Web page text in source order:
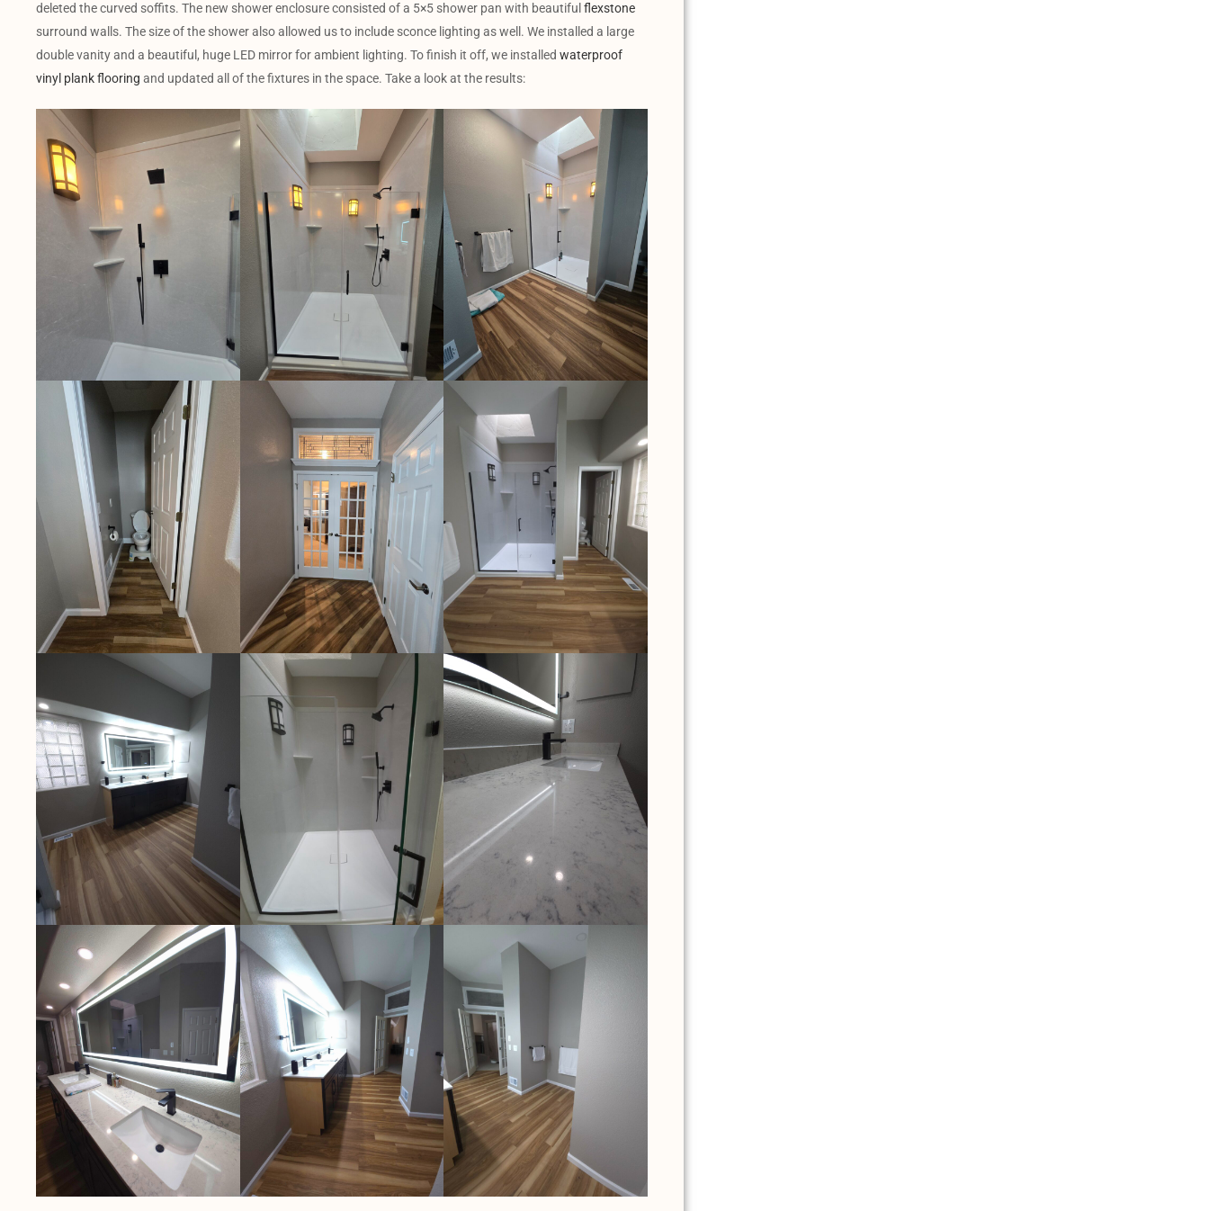
deleted the curved soffits. The new shower enclosure consisted of a 5×5 shower pan with beautiful flexstone
surround walls. The size of the shower also allowed us to include sconce lighting as well. We installed a large
double vanity and a beautiful, huge LED mirror for ambient lighting. To finish it off, we installed waterproof
vinyl plank flooring and updated all of the fixtures in the space. Take a look at the results: